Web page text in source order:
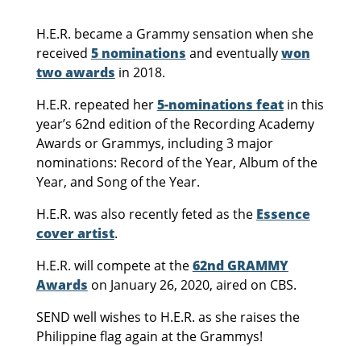
H.E.R. became a Grammy sensation when she
received 5 nominations and eventuallywon
two awards in 2018.
H.E.R. repeated her5-nominations featin this
year’s 62nd edition of the Recording Academy
Awards or Grammys, including 3 major
nominations: Record of the Year, Album of the
Year, and Song of the Year.
H.E.R. was also recently feted as the Essence
cover artist.
H.E.R. will compete at the62nd GRAMMY
Awards on January 26, 2020, aired on CBS.
SEND well wishes to H.E.R. as she raises the
Philippine flag again at the Grammys!